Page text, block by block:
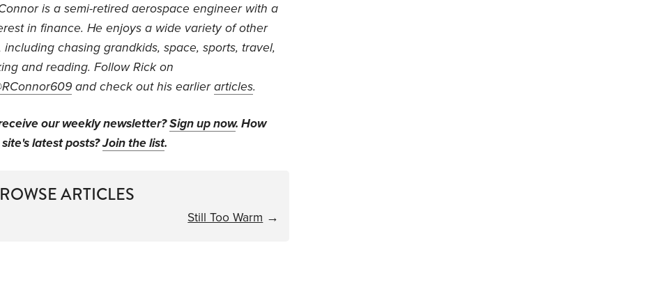
is a semi-retired aerospace engineer with a
in finance. He enjoys a wide variety of other
including chasing grandkids, space, sports, travel,
and reading. Follow Rick on
and check out his earlierarticles.
our weekly newsletter?Sign up now. How
latest posts?Join the list.
ARTICLES
Still Too Warm →